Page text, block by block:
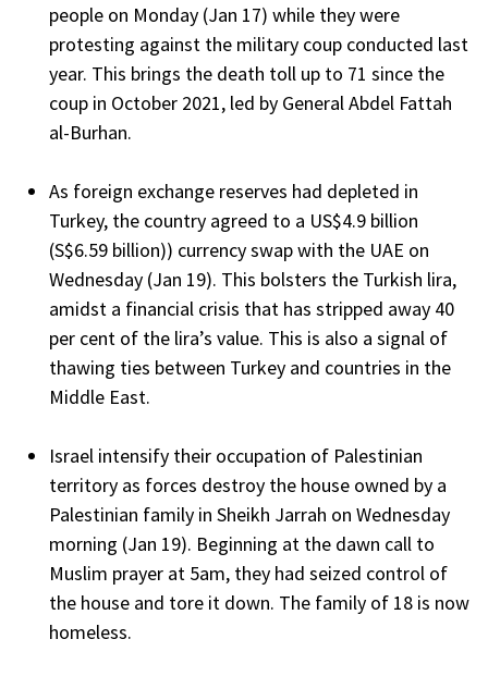
people on Monday (Jan 17) while they were
protesting against the military coup conducted last
year. This brings the death toll up to 71 since the
coup in October 2021, led by General Abdel Fattah
al-Burhan.
As foreign exchange reserves had depleted in
Turkey, the country agreed to a US$4.9 billion
(S$6.59 billion)) currency swap with the UAE on
Wednesday (Jan 19). This bolsters the Turkish lira,
amidst a financial crisis that has stripped away 40
per cent of the lira’s value. This is also a signal of
thawing ties between Turkey and countries in the
Middle East.
Israel intensify their occupation of Palestinian
territory as forces destroy the house owned by a
Palestinian family in Sheikh Jarrah on Wednesday
morning (Jan 19). Beginning at the dawn call to
Muslim prayer at 5am, they had seized control of
the house and tore it down. The family of 18 is now
homeless.